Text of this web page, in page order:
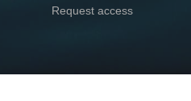
Request access